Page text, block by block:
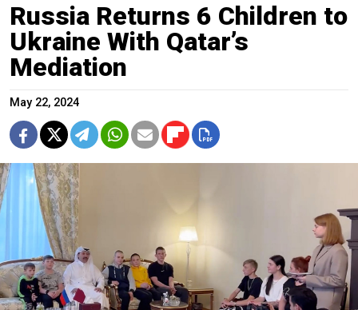
Russia Returns 6 Children to
Ukraine With Qatar’s
Mediation
May 22, 2024